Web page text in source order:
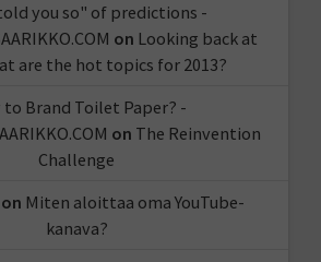
you so" of predictions -
on Looking back at
are the hot topics for 2013?
to Brand Toilet Paper? -
on The Reinvention
Challenge
on Miten aloittaa oma YouTube-
kanava?